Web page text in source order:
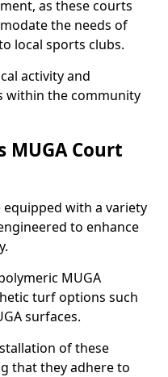
as these courts
the needs of
local sports clubs.
activity and
within the community
MUGA Court
equipped with a variety
to enhance
MUGA
turf options such
surfaces.
of these
that they adhere to